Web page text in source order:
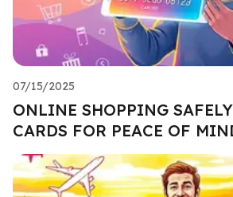
07/15/2025
ONLINE SHOPPING
CARDS FOR PEACE OF